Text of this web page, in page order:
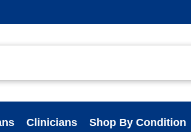
Clinicians Shop By Condition